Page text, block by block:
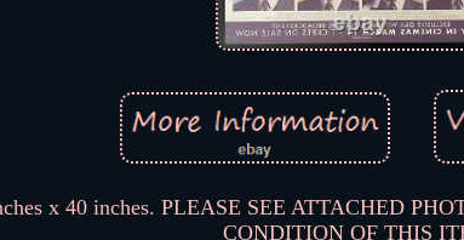
x 40 inches. PLEASE SEE ATTACHED
CONDITION OF THIS